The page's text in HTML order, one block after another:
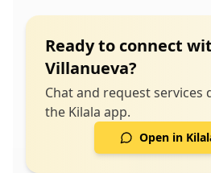
Ready to connect
Villanueva?
Chat and request
the Kilala app.
Open in